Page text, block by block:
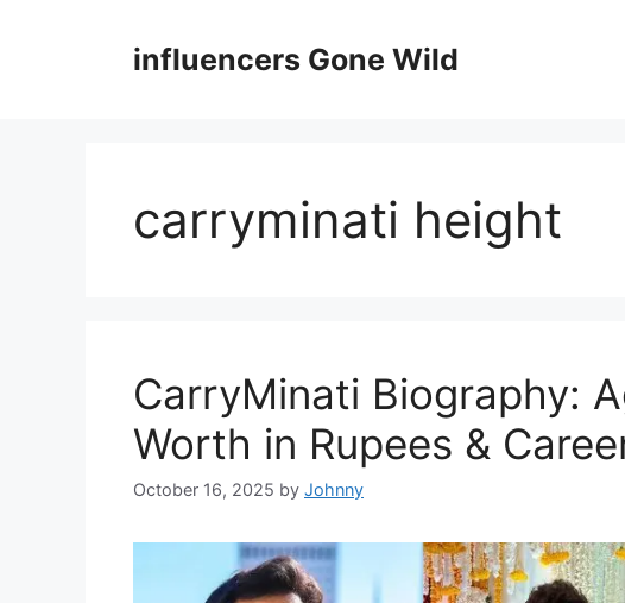
influencers Gone Wild
carryminati height
CarryMinati Biography:
Worth in Rupees &
October 16, 2025 by Johnny